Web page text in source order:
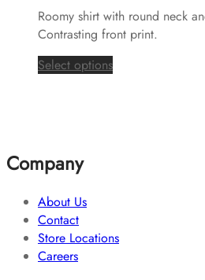
Roomy shirt with round neck
Contrasting front print.
Select options
Company
About Us
Contact
Store Locations
Careers